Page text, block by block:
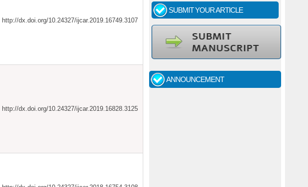
http://dx.doi.org/10.24327/ijcar.2019.16749.3107
http://dx.doi.org/10.24327/ijcar.2019.16828.3125
SUBMIT YOUR ARTICLE
ANNOUNCEMENT
Call for papers - January- 2026
Fast review process and publication
Indexing journal